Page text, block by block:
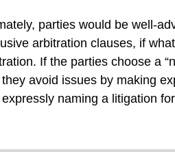
parties would be well-
arbitration clauses, if
If the parties choose a
avoid issues by making
naming a litigation